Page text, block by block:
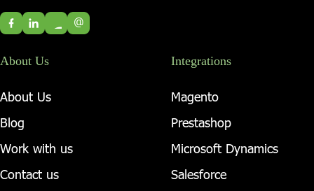
@
About Us
About Us
Blog
Work with us
Contact us
Integrations
Magento
Prestashop
Microsoft Dynamics
Salesforce